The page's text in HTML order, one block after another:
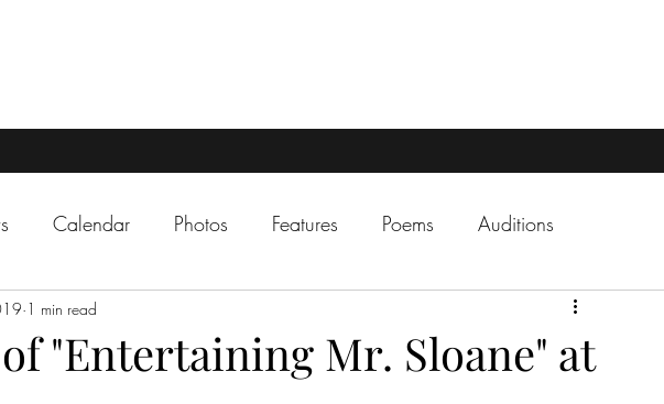
Calendar Photos Features Poems Auditions
"Entertaining Mr. Sloane" at
1 min read